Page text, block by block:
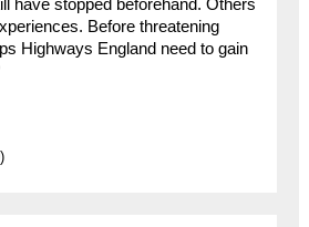
have stopped beforehand. Others
Before threatening
Highways England need to gain